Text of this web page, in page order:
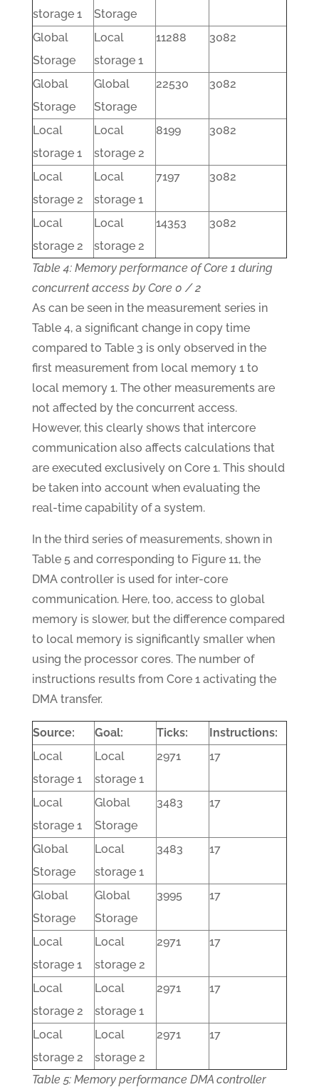
storage 1
Storage
Global
Storage
Local
storage 1
11288 3082
Global
Storage
Global
Storage
22530 3082
Local
storage 1
Local
storage 2
8199 3082
Local
storage 2
Local
storage 1
7197 3082
Local
storage 2
Local
storage 2
14353 3082
Table 4: Memory performance of Core 1 during
concurrent access by Core 0 / 2
As can be seen in the measurement series in
Table 4, a significant change in copy time
compared to Table 3 is only observed in the
first measurement from local memory 1 to
local memory 1. The other measurements are
not affected by the concurrent access.
However, this clearly shows that intercore
communication also affects calculations that
are executed exclusively on Core 1. This should
be taken into account when evaluating the
real-time capability of a system.
In the third series of measurements, shown in
Table 5 and corresponding to Figure 11, the
DMA controller is used for inter-core
communication. Here, too, access to global
memory is slower, but the difference compared
to local memory is significantly smaller when
using the processor cores. The number of
instructions results from Core 1 activating the
DMA transfer.
Source: Goal: Ticks:
Instructions:
Local
storage 1
Local
storage 1
2971 17
Local
storage 1
Global
Storage
3483 17
Global
Storage
Local
storage 1
3483 17
Global
Storage
Global
Storage
3995 17
Local
storage 1
Local
storage 2
2971 17
Local
storage 2
Local
storage 1
2971 17
Local
storage 2
Local
storage 2
2971 17
Table 5: Memory performance DMA controller